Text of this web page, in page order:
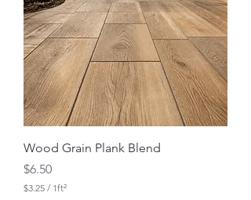
1
S
q
u
a
r
e
f
o
o
Wood Grain Plank Blend
Price
$6.50
$3.25 / 1ft²